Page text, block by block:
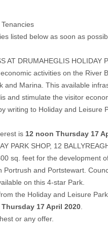
listed below as soon as
AT DRUMAHEGLIS HOLIDAY
activities on the
and Marina. This available
and stimulate the visitor
writing to Holiday and
is 12 noon Thursday 17
PARK SHOP, 12
sq. feet for the development
and Portstewart.
on this 4-star Park.
the Holiday and Leisure
17 April 2020
or any offer.